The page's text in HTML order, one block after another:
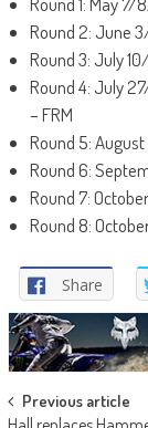
Round 2: June
Round 3: July
Round 4: July
– FRM
Round 5: August
Round 6:
Round 7:
Round 8:
Share
Post
Previous article